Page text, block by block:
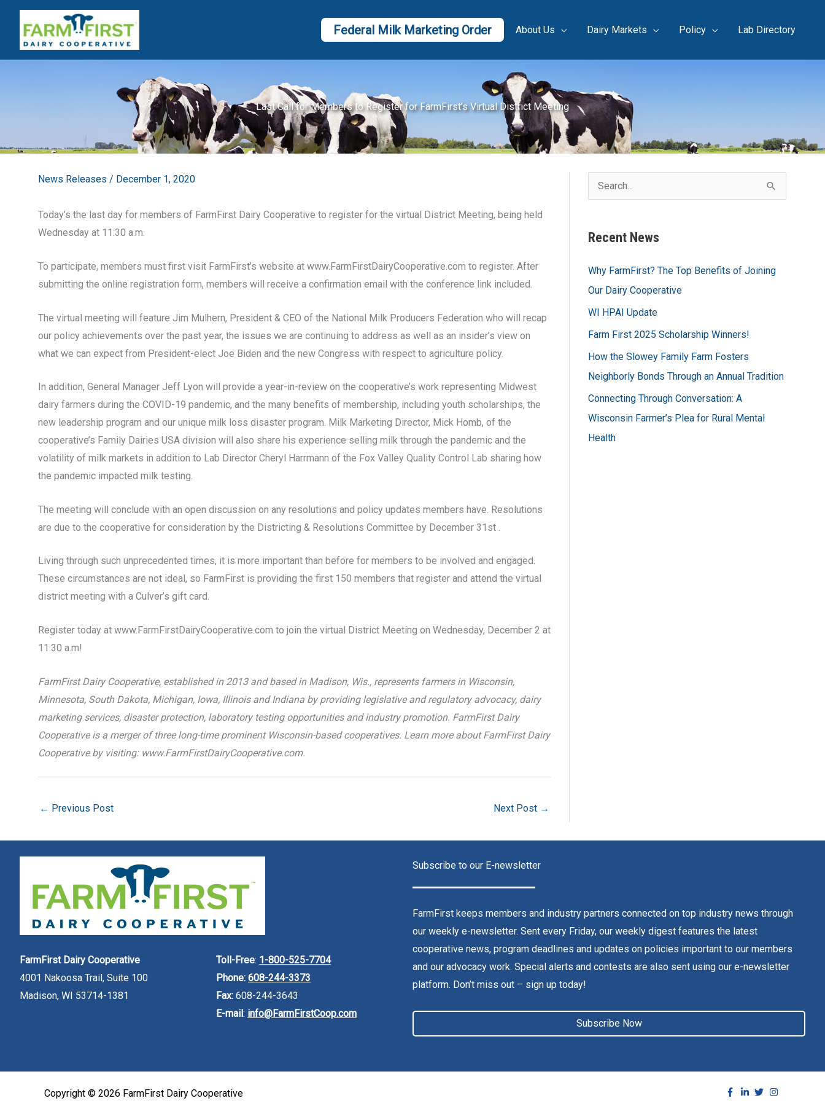
content
Federal Milk Marketing Order About Us Dairy Markets Policy Lab Directory
Last Call for Members to Register for FarmFirst’s Virtual District Meeting
News Releases / December 1, 2020
Today’s the last day for members of FarmFirst Dairy Cooperative to register for the virtual District Meeting, being held
Wednesday at 11:30 a.m.
To participate, members must first visit FarmFirst’s website at www.FarmFirstDairyCooperative.com to register. After
submitting the online registration form, members will receive a confirmation email with the conference link included.
The virtual meeting will feature Jim Mulhern, President & CEO of the National Milk Producers Federation who will recap
our policy achievements over the past year, the issues we are continuing to address as well as an insider’s view on
what we can expect from President-elect Joe Biden and the new Congress with respect to agriculture policy.
In addition, General Manager Jeff Lyon will provide a year-in-review on the cooperative’s work representing Midwest
dairy farmers during the COVID-19 pandemic, and the many benefits of membership, including youth scholarships, the
new leadership program and our unique milk loss disaster program. Milk Marketing Director, Mick Homb, of the
cooperative’s Family Dairies USA division will also share his experience selling milk through the pandemic and the
volatility of milk markets in addition to Lab Director Cheryl Harrmann of the Fox Valley Quality Control Lab sharing how
the pandemic impacted milk testing.
The meeting will conclude with an open discussion on any resolutions and policy updates members have. Resolutions
are due to the cooperative for consideration by the Districting & Resolutions Committee by December 31st .
Living through such unprecedented times, it is more important than before for members to be involved and engaged.
These circumstances are not ideal, so FarmFirst is providing the first 150 members that register and attend the virtual
district meeting with a Culver’s gift card.
Register today at www.FarmFirstDairyCooperative.com to join the virtual District Meeting on Wednesday, December 2 at
11:30 a.m!
FarmFirst Dairy Cooperative, established in 2013 and based in Madison, Wis., represents farmers in Wisconsin,
Minnesota, South Dakota, Michigan, Iowa, Illinois and Indiana by providing legislative and regulatory advocacy, dairy
marketing services, disaster protection, laboratory testing opportunities and industry promotion. FarmFirst Dairy
Cooperative is a merger of three long-time prominent Wisconsin-based cooperatives. Learn more about FarmFirst Dairy
Cooperative by visiting: www.FarmFirstDairyCooperative.com.
← Previous Post Next Post →
e
r
o
r
:
Recent News
Why FarmFirst? The Top Benefits of Joining
Our Dairy Cooperative
WI HPAI Update
Farm First 2025 Scholarship Winners!
How the Slowey Family Farm Fosters
Neighborly Bonds Through an Annual Tradition
Connecting Through Conversation: A
Wisconsin Farmer’s Plea for Rural Mental
Health
FarmFirst Dairy Cooperative
4001 Nakoosa Trail, Suite 100
Madison, WI 53714-1381
Toll-Free: 1-800-525-7704
Phone: 608-244-3373
Fax: 608-244-3643
E-mail: info@FarmFirstCoop.com
Subscribe to our E-newsletter
FarmFirst keeps members and industry partners connected on top industry news through
our weekly e-newsletter. Sent every Friday, our weekly digest features the latest
cooperative news, program deadlines and updates on policies important to our members
and our advocacy work. Special alerts and contests are also sent using our e-newsletter
platform. Don’t miss out – sign up today!
Subscribe Now
Copyright © 2026 FarmFirst Dairy Cooperative